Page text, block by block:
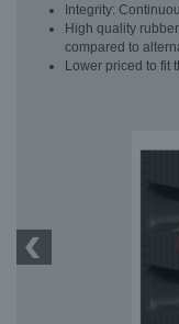
Integrity:
High quality
compared to
Lower priced to fit